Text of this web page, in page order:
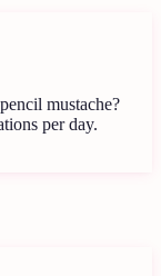
mustache?
per day.